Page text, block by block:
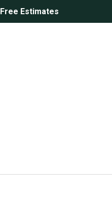
Free Estimates